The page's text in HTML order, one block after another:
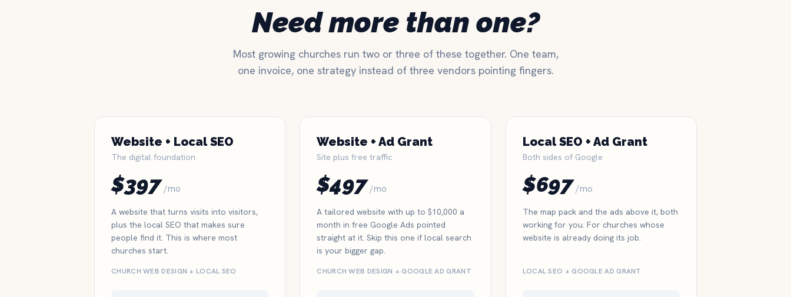
Need more than one?
Most growing churches run two or three of these together. One team,
one invoice, one strategy instead of three vendors pointing fingers.
Website + Local SEO
The digital foundation
$397/mo
A website that turns visits into visitors,
plus the local SEO that makes sure
people find it. This is where most
churches start.
CHURCH WEB DESIGN + LOCAL SEO
Website + Ad Grant
Site plus free traffic
$497/mo
A tailored website with up to $10,000 a
month in free Google Ads pointed
straight at it. Skip this one if local search
is your bigger gap.
CHURCH WEB DESIGN + GOOGLE AD GRANT
Local SEO + Ad Grant
Both sides of Google
$697 /mo
The map pack and the ads above it, both
working for you. For churches whose
website is already doing its job.
LOCAL SEO + GOOGLE AD GRANT